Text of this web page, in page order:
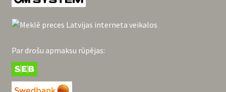
Par drošu apmaksu rūpējas: